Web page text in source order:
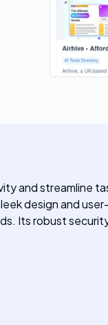
streamline
design and
Its robust